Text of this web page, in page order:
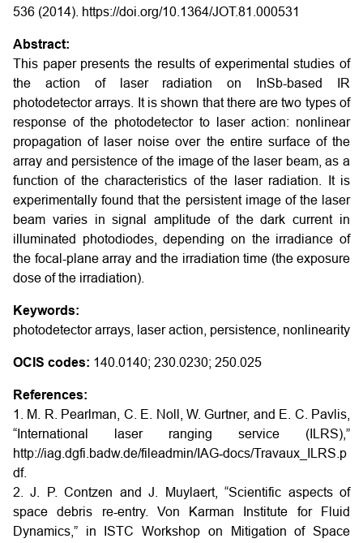
536 (2014). https://doi.org/10.1364/JOT.81.000531
Abstract:
This paper presents the results of experimental studies of
the action of laser radiation on InSb-based IR
photodetector arrays. It is shown that there are two types of
response of the photodetector to laser action: nonlinear
propagation of laser noise over the entire surface of the
array and persistence of the image of the laser beam, as a
function of the characteristics of the laser radiation. It is
experimentally found that the persistent image of the laser
beam varies in signal amplitude of the dark current in
illuminated photodiodes, depending on the irradiance of
the focal-plane array and the irradiation time (the exposure
dose of the irradiation).
Keywords:
photodetector arrays, laser action, persistence, nonlinearity
OCIS codes: 140.0140; 230.0230; 250.025
References:
1. M. R. Pearlman, C. E. Noll, W. Gurtner, and E. C. Pavlis,
“International laser ranging service (ILRS),”
http://iag.dgfi.badw.de/fileadmin/IAG‑docs/Travaux_ILRS.p
df.
2. J. P. Contzen and J. Muylaert, “Scientific aspects of
space debris re-entry. Von Karman Institute for Fluid
Dynamics,” in ISTC Workshop on Mitigation of Space